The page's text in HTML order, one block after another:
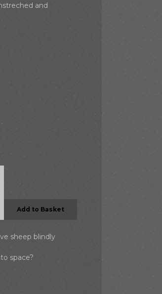
and
Add to Basket
sheep blindly
space?